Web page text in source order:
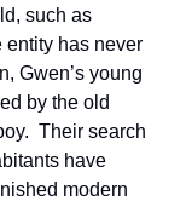
such as
entity has never
Gwen’s young
by the old
Their search
have
modern